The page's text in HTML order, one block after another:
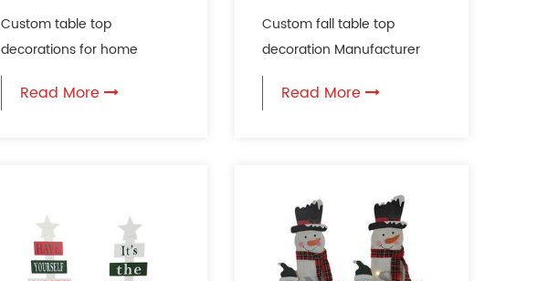
Tabletop
Decorations?
Custom table top
decorations for home
Company In the age of
sustainability and
Read More
Seasonal Tabletop
Decorations?
Custom fall table top
decoration Manufacturer
The festive season is a time
for joy, warmth, and toge...
Read More